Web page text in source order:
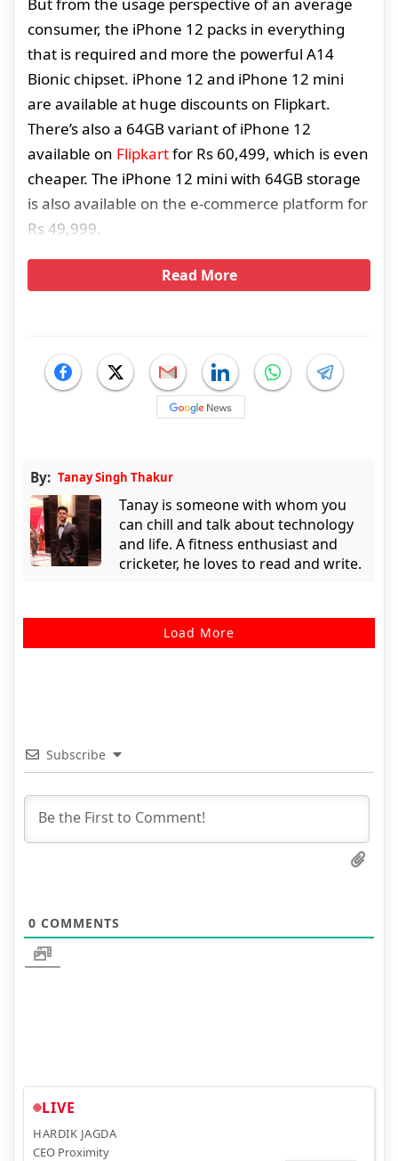
consumer, the iPhone 12 packs in everything
that is required and more the powerful A14
Bionic chipset. iPhone 12 and iPhone 12 mini
are available at huge discounts on Flipkart.
There’s also a 64GB variant of iPhone 12
available on Flipkartfor Rs 60,499, which is even
cheaper. The iPhone 12 mini with 64GB storage
is also available on the e-commerce platform for
Rs 49,999.
Read More
By: Tanay Singh Thakur
Tanay is someone with whom you
can chill and talk about technology
and life. A fitness enthusiast and
cricketer, he loves to read and write.
Load More
Subscribe
0 COMMENTS
LIVE
HARDIK JAGDA
CEO Proximity